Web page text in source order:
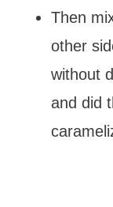
Then
other
without
and did